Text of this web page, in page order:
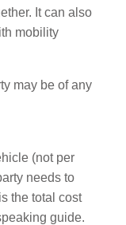
It can also
mobility
may be of any
(not per
needs to
the total cost
guide.